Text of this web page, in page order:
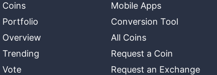
Coins
Portfolio
Overview
Trending
Vote
Mobile Apps
Conversion Tool
All Coins
Request a Coin
Request an Exchange